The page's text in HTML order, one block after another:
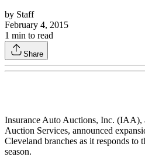
by Staff
February 4, 2015
1 min to read
Share
Insurance Auto Auctions, Inc. (IAA),
Auction Services, announced
Cleveland branches as it responds to
season.